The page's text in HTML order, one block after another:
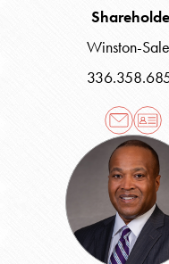
Winston-
Wells